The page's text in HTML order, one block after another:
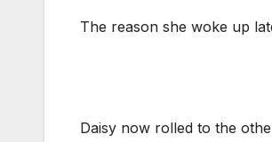
The reason she woke up
Daisy now rolled to the